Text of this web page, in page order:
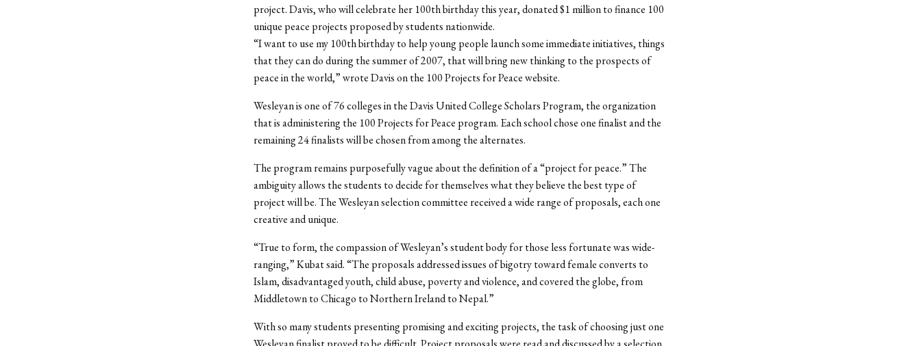
project. Davis, who will celebrate her 100th birthday this year, donated $1 million to finance 100
unique peace projects proposed by students nationwide.
“I want to use my 100th birthday to help young people launch some immediate initiatives, things
that they can do during the summer of 2007, that will bring new thinking to the prospects of
peace in the world,” wrote Davis on the 100 Projects for Peace website.
Wesleyan is one of 76 colleges in the Davis United College Scholars Program, the organization
that is administering the 100 Projects for Peace program. Each school chose one finalist and the
remaining 24 finalists will be chosen from among the alternates.
The program remains purposefully vague about the definition of a “project for peace.” The
ambiguity allows the students to decide for themselves what they believe the best type of
project will be. The Wesleyan selection committee received a wide range of proposals, each one
creative and unique.
“True to form, the compassion of Wesleyan’s student body for those less fortunate was wide-
ranging,” Kubat said. “The proposals addressed issues of bigotry toward female converts to
Islam, disadvantaged youth, child abuse, poverty and violence, and covered the globe, from
Middletown to Chicago to Northern Ireland to Nepal.”
With so many students presenting promising and exciting projects, the task of choosing just one